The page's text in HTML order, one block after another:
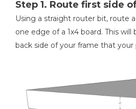
Kreg 20V Ionic Drive™ 1/4"
Trim Router (Tool Only)
Shop Now
Other Tools
Miter Saw
Step 1. Route first side
Using a straight router bit, route
one edge of a 1x4 board. This
back side of your frame that your